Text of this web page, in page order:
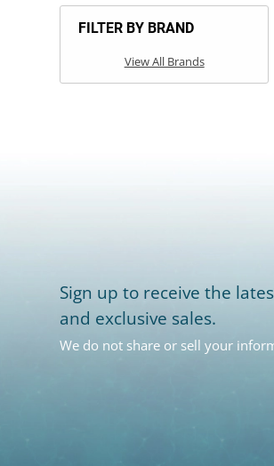
FILTER BY BRAND
View All Brands
Sign up to receive the
and exclusive sales.
We do not share or sell your